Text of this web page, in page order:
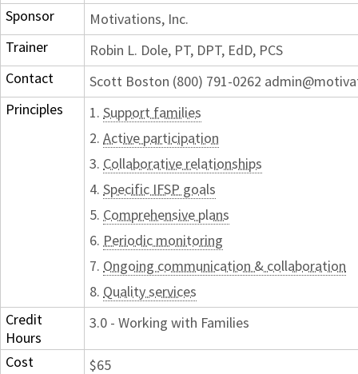
Sponsor
Motivations, Inc.
Trainer
Robin L. Dole, PT, DPT, EdD, PCS
Contact
Scott Boston (800) 791-0262
Principles
1. Support families
2. Active participation
3. Collaborative relationships
4. Specific IFSP goals
5. Comprehensive plans
6. Periodic monitoring
7. Ongoing communication & collaboration
8. Quality services
Credit
Hours
3.0 - Working with Families
Cost
$65